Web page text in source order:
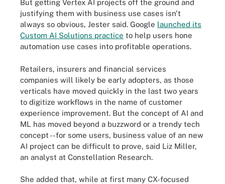
But getting Vertex AI projects off the ground and
justifying them with business use cases isn't
always so obvious, Jester said. Google launched its
Custom AI Solutions practice to help users hone
automation use cases into profitable operations.
Retailers, insurers and financial services
companies will likely be early adopters, as those
verticals have moved quickly in the last two years
to digitize workflows in the name of customer
experience improvement. But the concept of AI and
ML has moved beyond a buzzword or a trendy tech
concept --for some users, business value of an new
AI project can be difficult to prove, said Liz Miller,
an analyst at Constellation Research.
She added that, while at first many CX-focused